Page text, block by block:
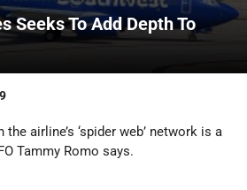
Seeks To Add Depth To
airline’s ‘spider web’ network is a
Tammy Romo says.